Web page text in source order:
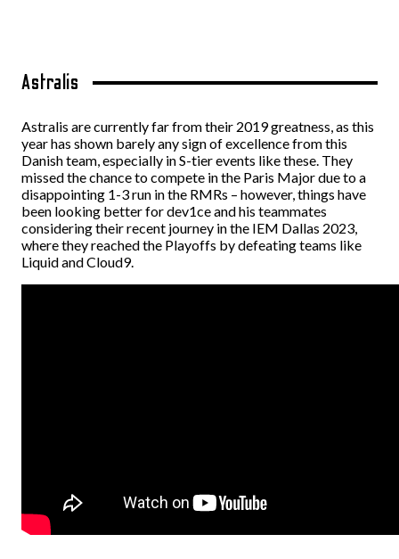
Astralis
Astralis are currently far from their 2019 greatness, as this
year has shown barely any sign of excellence from this
Danish team, especially in S-tier events like these. They
missed the chance to compete in the Paris Major due to a
disappointing 1-3 run in the RMRs – however, things have
been looking better for dev1ce and his teammates
considering their recent journey in the IEM Dallas 2023,
where they reached the Playoffs by defeating teams like
Liquid and Cloud9.